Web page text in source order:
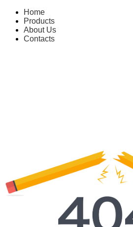
Home
Products
About Us
Contacts